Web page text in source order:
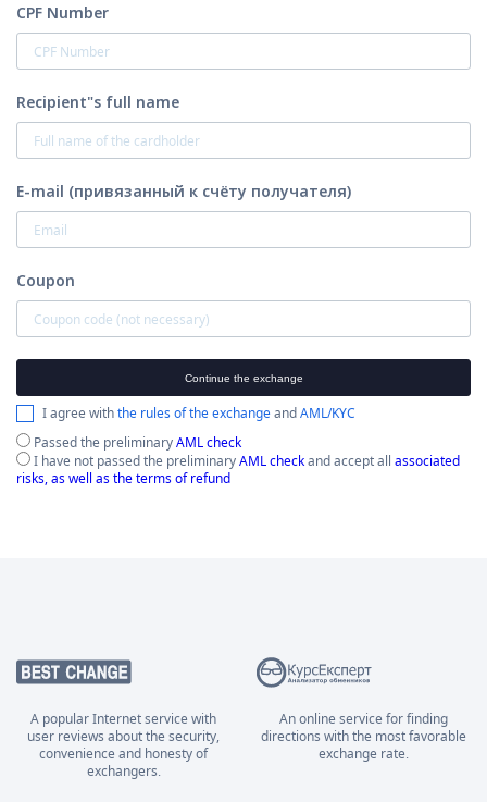
CPF Number
Recipient"s full name
E-mail (привязанный к счёту получателя)
Coupon
Continue the exchange
I agree withthe rules of the exchangeandAML/KYC
Passed the preliminaryAML check
I have not passed the preliminaryAML checkand accept all associated
risks, as well as the terms of refund
A popular Internet service with
user reviews about the security,
convenience and honesty of
exchangers.
An online service for finding
directions with the most favorable
exchange rate.